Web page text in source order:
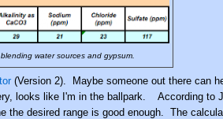
water sources and gypsum.
(Version 2). Maybe someone out there can
looks like I'm in the ballpark. According to
the desired range is good enough. The